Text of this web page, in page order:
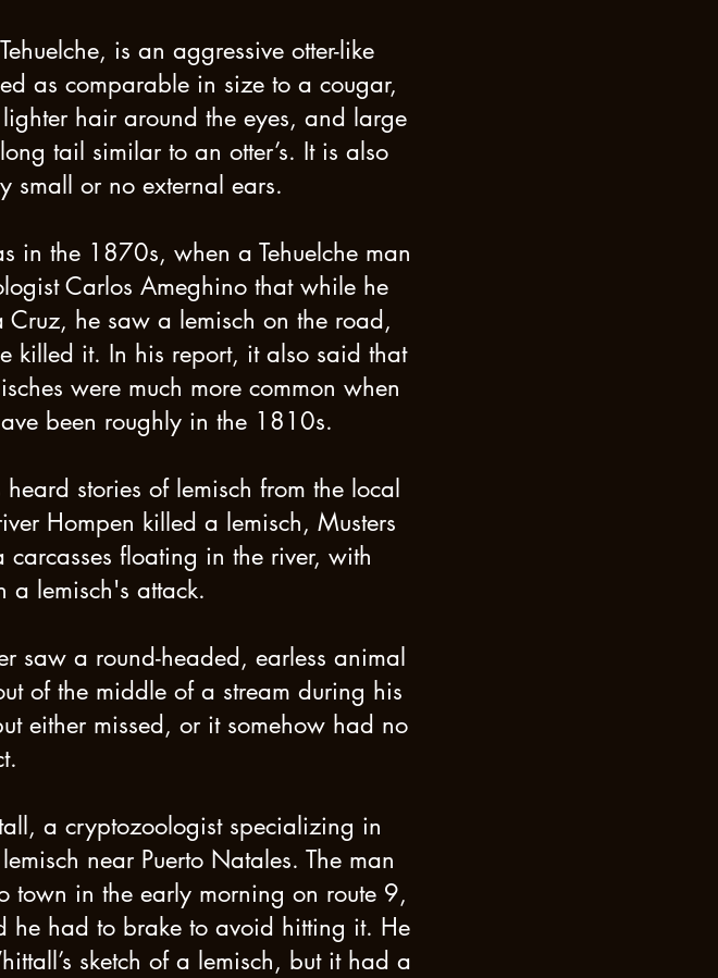
is an aggressive otter-like
as comparable in size to a cougar,
hair around the eyes, and large
tail similar to an otter’s. It is also
small or no external ears.
in the 1870s, when a Tehuelche man
Carlos Ameghino that while he
he saw a lemisch on the road,
killed it. In his report, it also said that
were much more common when
been roughly in the 1810s.
stories of lemisch from the local
Hompen killed a lemisch, Musters
floating in the river, with
a lemisch's attack.
saw a round-headed, earless animal
of the middle of a stream during his
either missed, or it somehow had no
a cryptozoologist specializing in
near Puerto Natales. The man
town in the early morning on route 9,
he had to brake to avoid hitting it. He
sketch of a lemisch, but it had a